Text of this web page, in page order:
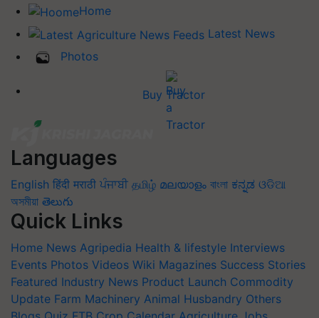
Home
Latest News
Photos
Buy Tractor
Languages
English हिंदी मराठी ਪੰਜਾਬੀ தமிழ் മലയാളം বাংলা ಕನ್ನಡ ଓଡିଆ
অসমীয়া తెలుగు
Quick Links
Home News Agripedia Health & lifestyle Interviews
Events Photos Videos Wiki Magazines Success Stories
Featured Industry News Product Launch Commodity
Update Farm Machinery Animal Husbandry Others